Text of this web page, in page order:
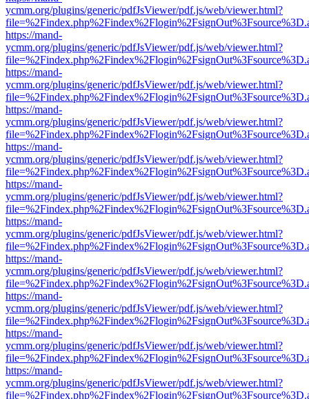
ycmm.org/plugins/generic/pdfJsViewer/pdf.js/web/viewer.html?
https://mand-
ycmm.org/plugins/generic/pdfJsViewer/pdf.js/web/viewer.html?
https://mand-
ycmm.org/plugins/generic/pdfJsViewer/pdf.js/web/viewer.html?
https://mand-
ycmm.org/plugins/generic/pdfJsViewer/pdf.js/web/viewer.html?
https://mand-
ycmm.org/plugins/generic/pdfJsViewer/pdf.js/web/viewer.html?
https://mand-
ycmm.org/plugins/generic/pdfJsViewer/pdf.js/web/viewer.html?
https://mand-
ycmm.org/plugins/generic/pdfJsViewer/pdf.js/web/viewer.html?
https://mand-
ycmm.org/plugins/generic/pdfJsViewer/pdf.js/web/viewer.html?
https://mand-
ycmm.org/plugins/generic/pdfJsViewer/pdf.js/web/viewer.html?
https://mand-
ycmm.org/plugins/generic/pdfJsViewer/pdf.js/web/viewer.html?
https://mand-
ycmm.org/plugins/generic/pdfJsViewer/pdf.js/web/viewer.html?